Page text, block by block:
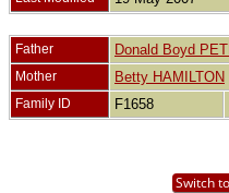
Father Donald Boyd
Mother Betty HAMILTON
Family ID F1658
Switch